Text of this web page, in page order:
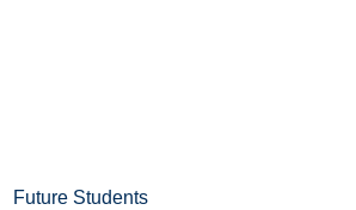
Future Students